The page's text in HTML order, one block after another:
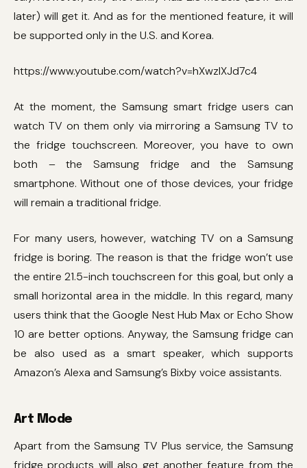
later) will get it. And as for the mentioned feature, it will
be supported only in the U.S. and Korea.
https://www.youtube.com/watch?v=hXwzlXJd7c4
At the moment, the Samsung smart fridge users can
watch TV on them only via mirroring a Samsung TV to
the fridge touchscreen. Moreover, you have to own
both – the Samsung fridge and the Samsung
smartphone. Without one of those devices, your fridge
will remain a traditional fridge.
For many users, however, watching TV on a Samsung
fridge is boring. The reason is that the fridge won’t use
the entire 21.5-inch touchscreen for this goal, but only a
small horizontal area in the middle. In this regard, many
users think that the Google Nest Hub Max or Echo Show
10 are better options. Anyway, the Samsung fridge can
be also used as a smart speaker, which supports
Amazon’s Alexa and Samsung’s Bixby voice assistants.
Art Mode
Apart from the Samsung TV Plus service, the Samsung
fridge products will also get another feature from the